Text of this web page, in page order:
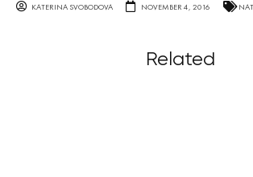
KATERINA SVOBODOVA NOVEMBER 4, 2016
Related